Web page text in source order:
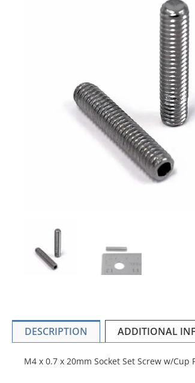
DESCRIPTION ADDITIONAL
M4 x 0.7 x 20mm Socket Set Screw w/Cup